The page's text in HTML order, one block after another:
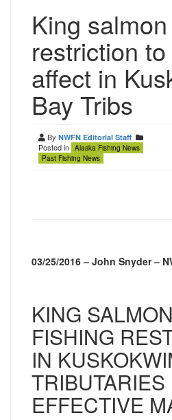
King salmon
restriction
affect in
Bay Tribs
By NWFN Editorial Staff
Posted in Alaska Fishing News
Past Fishing News
03/25/2016 – John Snyder –
KING
FISHING
IN
TRIBUTARIES
EFFECTIVE